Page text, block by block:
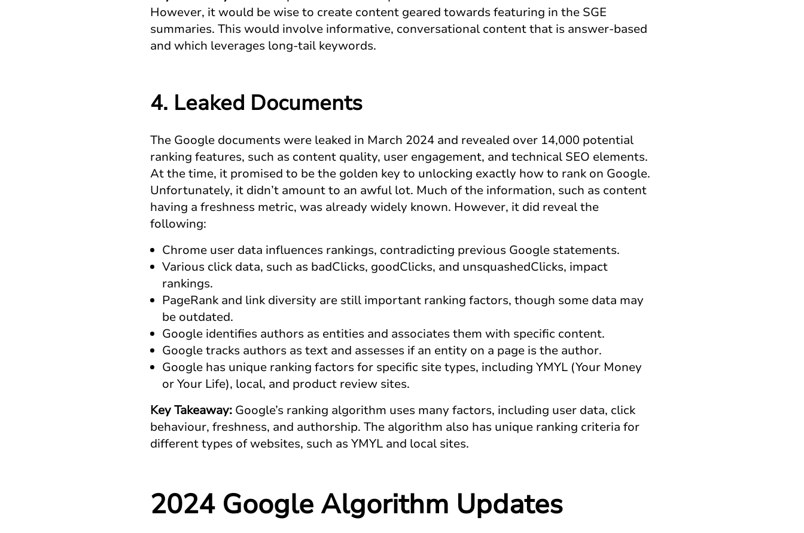
However, it would be wise to create content geared towards featuring in the SGE
summaries. This would involve informative, conversational content that is answer-based
and which leverages long-tail keywords.
4. Leaked Documents
The Google documents were leaked in March 2024 and revealed over 14,000 potential
ranking features, such as content quality, user engagement, and technical SEO elements.
At the time, it promised to be the golden key to unlocking exactly how to rank on Google.
Unfortunately, it didn’t amount to an awful lot. Much of the information, such as content
having a freshness metric, was already widely known. However, it did reveal the
following:
Chrome user data influences rankings, contradicting previous Google statements.
Various click data, such as badClicks, goodClicks, and unsquashedClicks, impact
rankings.
PageRank and link diversity are still important ranking factors, though some data may
be outdated.
Google identifies authors as entities and associates them with specific content.
Google tracks authors as text and assesses if an entity on a page is the author.
Google has unique ranking factors for specific site types, including YMYL (Your Money
or Your Life), local, and product review sites.
Key Takeaway: Google’s ranking algorithm uses many factors, including user data, click
behaviour, freshness, and authorship. The algorithm also has unique ranking criteria for
different types of websites, such as YMYL and local sites.
2024 Google Algorithm Updates